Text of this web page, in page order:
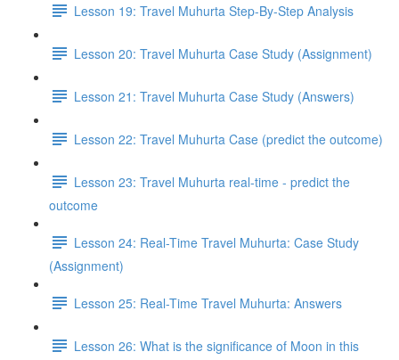
Lesson 19: Travel Muhurta Step-By-Step Analysis
Lesson 20: Travel Muhurta Case Study (Assignment)
Lesson 21: Travel Muhurta Case Study (Answers)
Lesson 22: Travel Muhurta Case (predict the outcome)
Lesson 23: Travel Muhurta real-time - predict the
outcome
Lesson 24: Real-Time Travel Muhurta: Case Study
(Assignment)
Lesson 25: Real-Time Travel Muhurta: Answers
Lesson 26: What is the significance of Moon in this